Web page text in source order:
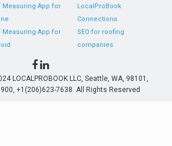
Measuring App for
Measuring App for
LocalProBook
Connections
SEO for roofing
companies
LOCALPROBOOK LLC, Seattle, WA, 98101,
+1(206)623-7638. All Rights Reserved